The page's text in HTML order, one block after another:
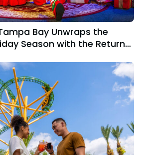
Bay Unwraps the
Season with the Return
New and Returning